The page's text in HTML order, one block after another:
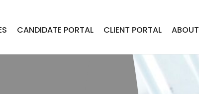
CANDIDATE PORTAL CLIENT PORTAL ABOUT